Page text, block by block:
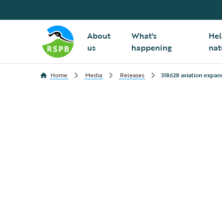
About
us
What's
happening
Home Media Releases 318628 aviation